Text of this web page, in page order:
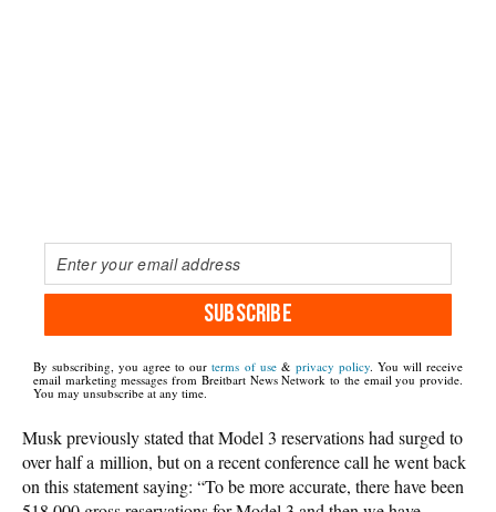
SUBSCRIBE
By subscribing, you agree to ourterms of use& privacy policy. You will receive
email marketing messages from Breitbart News Network to the email you provide.
You may unsubscribe at any time.
Musk previously stated that Model 3 reservations had surged to
over half a million, but on a recent conference call he went back
on this statement saying: “To be more accurate, there have been